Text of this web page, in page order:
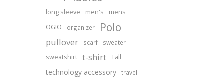
long sleeve men's
mens
OGIO
organizer Polo
pullover scarf sweater
sweatshirt t-shirt Tall
technology accessory travel